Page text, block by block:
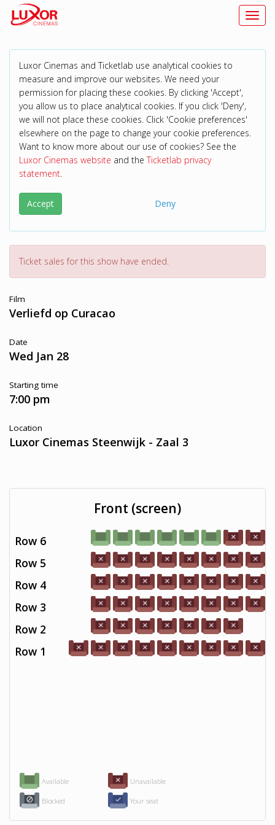
Luxor Cinemas and Ticketlab use analytical cookies to
measure and improve our websites. We need your
permission for placing these cookies. By clicking 'Accept',
you allow us to place analytical cookies. If you click 'Deny',
we will not place these cookies. Click 'Cookie preferences'
elsewhere on the page to change your cookie preferences.
Want to know more about our use of cookies? See the
Luxor Cinemas website and theTicketlab privacy
statement.
Accept Deny
Ticket sales for this show have ended.
Film
Verliefd op Curacao
Date
Wed Jan 28
Starting time
7:00 pm
Location
Luxor Cinemas Steenwijk - Zaal 3
Available Unavailable
Blocked Your seat
Row 1
Row 2
Row 3
Row 4
Row 5
Row 6
Front (screen)